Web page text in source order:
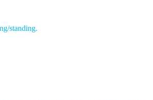
standing.